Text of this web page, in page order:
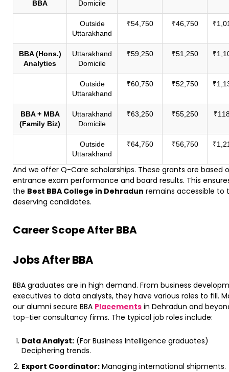
BBA Domicile
Outside
Uttarakhand
₹54,750 ₹46,750
BBA (Hons.)
Analytics
Uttarakhand
Domicile
₹59,250 ₹51,250
Outside
Uttarakhand
₹60,750 ₹52,750
BBA + MBA
(Family Biz)
Uttarakhand
Domicile
₹63,250 ₹55,250
Outside
Uttarakhand
₹64,750 ₹56,750
And we offer Q-Care scholarships. These grants are based
entrance exam performance and board results. This
the Best BBA College in Dehradun remains accessible to
deserving candidates.
​Career Scope After BBA
​Jobs After BBA
BBA graduates are in high demand. From business
executives to data analysts, they have various roles to fill.
our alumni secure BBA Placements in Dehradun and
top-tier consultancy firms. ​The typical job roles include:
Data Analyst:(For Business Intelligence graduates)
Deciphering trends.
Export Coordinator:Managing international shipments.